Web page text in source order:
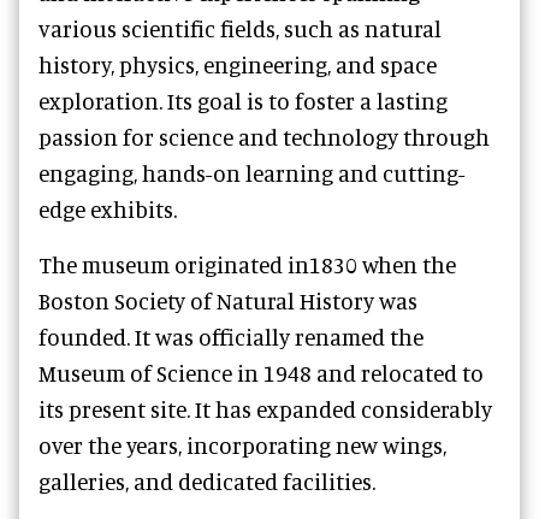
various scientific fields, such as natural
history, physics, engineering, and space
exploration. Its goal is to foster a lasting
passion for science and technology through
engaging, hands-on learning and cutting-
edge exhibits.
The museum originated in1830 when the
Boston Society of Natural History was
founded. It was officially renamed the
Museum of Science in 1948 and relocated to
its present site. It has expanded considerably
over the years, incorporating new wings,
galleries, and dedicated facilities.